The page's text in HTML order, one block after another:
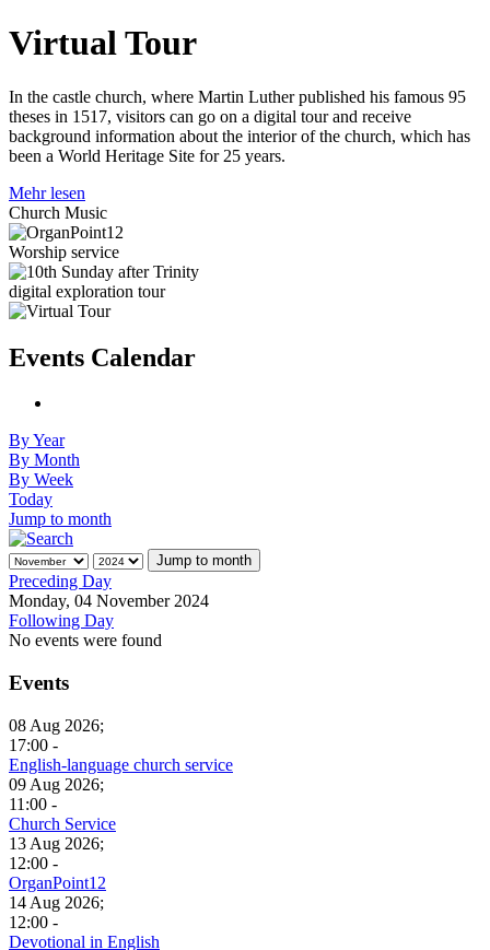
Virtual Tour
In the castle church, where Martin Luther published his famous 95
theses in 1517, visitors can go on a digital tour and receive
background information about the interior of the church, which has
been a World Heritage Site for 25 years.
Mehr lesen
Church Music
Worship service
digital exploration tour
Events Calendar
By Year
By Month
By Week
Today
Jump to month
Jump to month
Preceding Day
Monday, 04 November 2024
Following Day
No events were found
Events
08 Aug 2026;
17:00 -
English-language church service
09 Aug 2026;
11:00 -
Church Service
13 Aug 2026;
12:00 -
OrganPoint12
14 Aug 2026;
12:00 -
Devotional in English